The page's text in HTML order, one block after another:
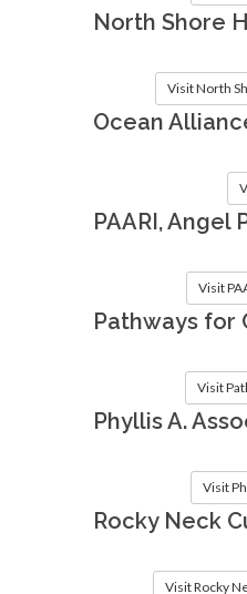
North Shore
Visit North
Ocean
PAARI, Angel
Visit
Pathways for
Visit
Phyllis A.
Visit
Rocky Neck
Visit Rocky